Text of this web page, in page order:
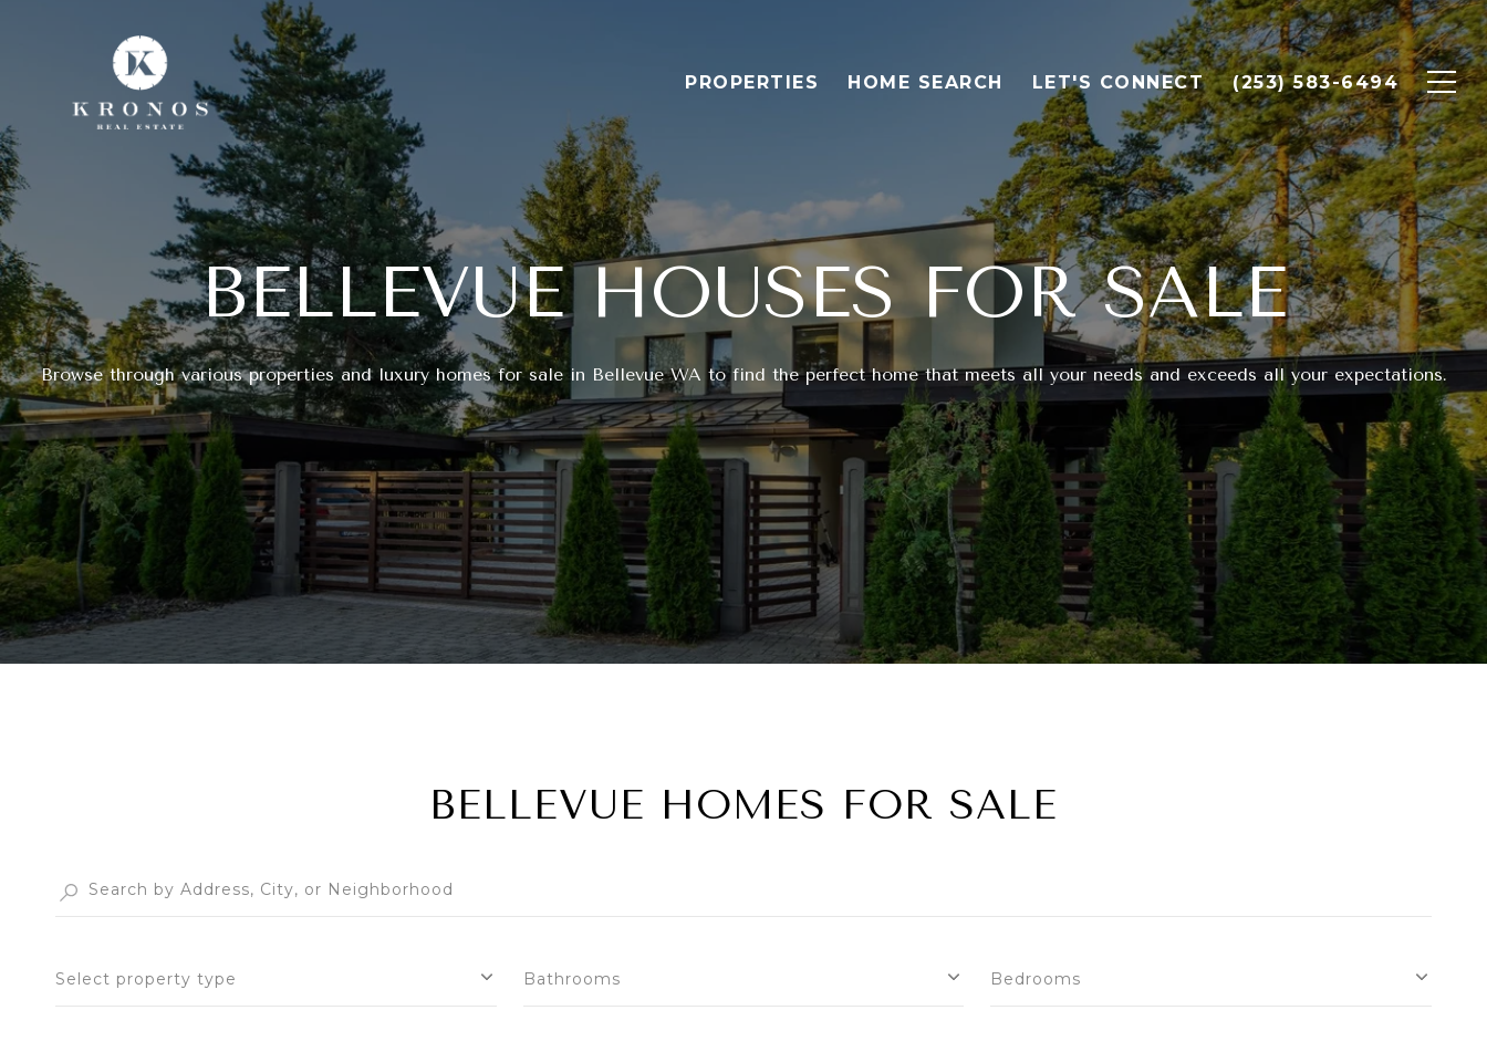
PROPERTIES HOME SEARCH LET'S CONNECT (253) 583-6494
BELLEVUE HOUSES FOR SALE
Browse through various properties and luxury homes for sale in Bellevue WA to find the perfect home that meets all your needs and exceeds all your expectations.
BELLEVUE HOMES FOR SALE
Select property type Bathrooms Bedrooms